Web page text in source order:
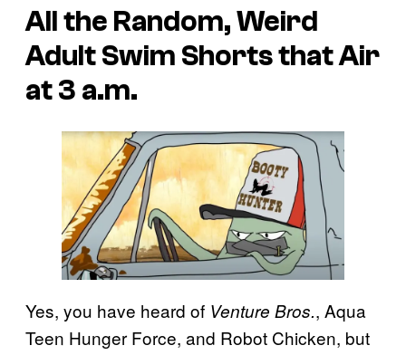
All the Random, Weird
Adult Swim Shorts that Air
at 3 a.m.
Yes, you have heard of Venture Bros., Aqua
Teen Hunger Force, and Robot Chicken, but